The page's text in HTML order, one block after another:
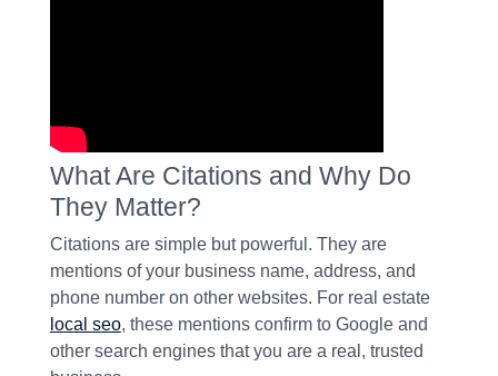
What Are Citations and Why Do
They Matter?
Citations are simple but powerful. They are
mentions of your business name, address, and
phone number on other websites. For real estate
local seo, these mentions confirm to Google and
other search engines that you are a real, trusted